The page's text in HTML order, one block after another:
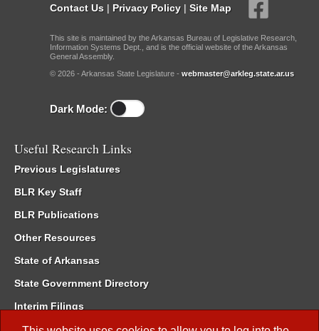
Contact Us | Privacy Policy | Site Map
This site is maintained by the Arkansas Bureau of Legislative Research,
Information Systems Dept., and is the official website of the Arkansas
General Assembly.
© 2026 - Arkansas State Legislature - webmaster@arkleg.state.ar.us
Dark Mode:
Useful Research Links
Previous Legislatures
BLR Key Staff
BLR Publications
Other Resources
State of Arkansas
State Government Directory
Interim Filings